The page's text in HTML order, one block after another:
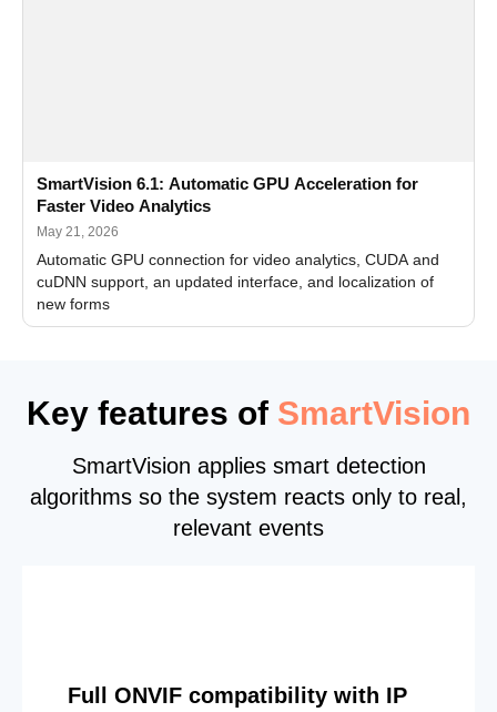
SmartVision 6.1: Automatic GPU Acceleration for
Faster Video Analytics
May 21, 2026
Automatic GPU connection for video analytics, CUDA and
cuDNN support, an updated interface, and localization of
new forms
Key features of SmartVision
SmartVision applies smart detection
algorithms so the system reacts only to real,
relevant events
Full ONVIF compatibility with IP